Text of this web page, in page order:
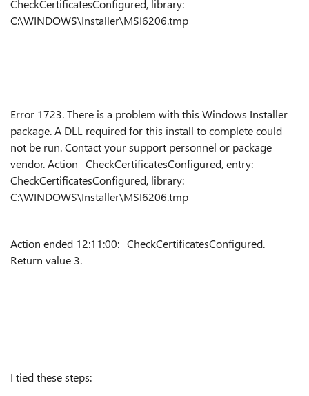
CheckCertificatesConfigured, library:
C:\WINDOWS\Installer\MSI6206.tmp
Error 1723. There is a problem with this Windows Installer
package. A DLL required for this install to complete could
not be run. Contact your support personnel or package
vendor. Action _CheckCertificatesConfigured, entry:
CheckCertificatesConfigured, library:
C:\WINDOWS\Installer\MSI6206.tmp
Action ended 12:11:00: _CheckCertificatesConfigured.
Return value 3.
I tied these steps: